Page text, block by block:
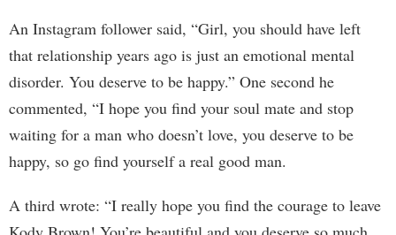
An Instagram follower said, “Girl, you should have left
that relationship years ago is just an emotional mental
disorder. You deserve to be happy.” One second he
commented, “I hope you find your soul mate and stop
waiting for a man who doesn’t love, you deserve to be
happy, so go find yourself a real good man.
A third wrote: “I really hope you find the courage to leave